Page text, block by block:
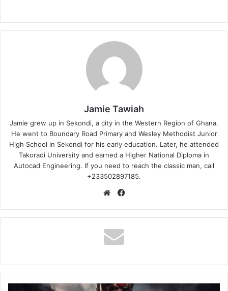
Jamie Tawiah
Jamie grew up in Sekondi, a city in the Western Region of Ghana.
He went to Boundary Road Primary and Wesley Methodist Junior
High School in Sekondi for his early education. Later, he attended
Takoradi University and earned a Higher National Diploma in
Autocad Engineering. If you need to reach the classic man, call
+233502897185.
Website